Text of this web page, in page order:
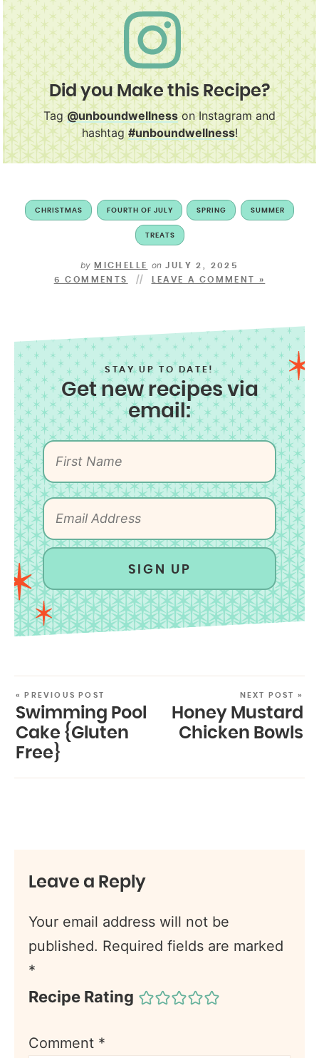
Did you Make this Recipe?
Tag@unboundwellnesson Instagram and
hashtag#unboundwellness!
CHRISTMAS FOURTH OF JULY SPRING SUMMER
TREATS
by MICHELLE onJULY 2, 2025
6 COMMENTS
LEAVE A COMMENT »
STAY UP TO DATE!
Get new recipes via
email:
SIGN UP
« PREVIOUS POST
Swimming Pool
Cake {Gluten
Free}
NEXT POST »
Honey Mustard
Chicken Bowls
Leave a Reply
Your email address will not be
published. Required fields are marked
*
Recipe Rating
Comment *